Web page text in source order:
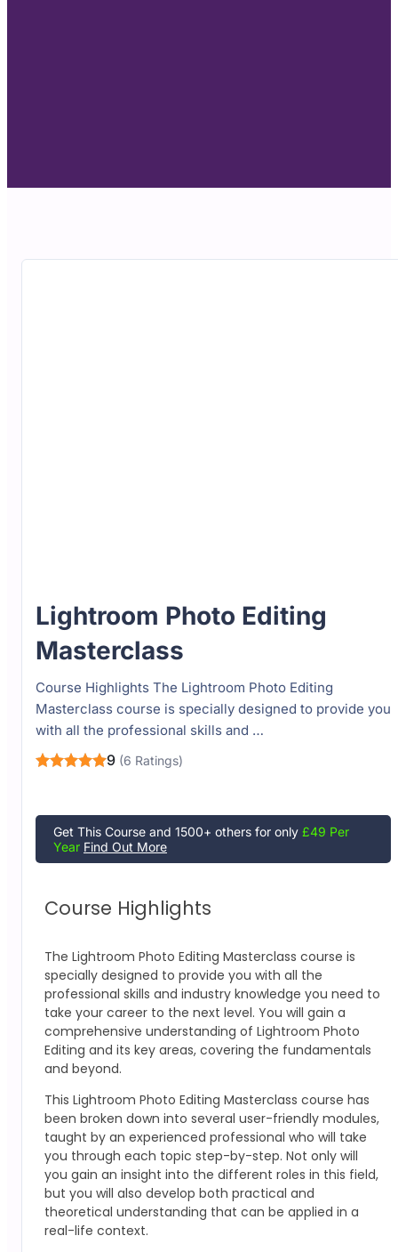
Lightroom Photo Editing
Masterclass
Course Highlights The Lightroom Photo Editing
Masterclass course is specially designed to provide you
with all the professional skills and …
9 (6 Ratings)
Get This Course and 1500+ others for only £49 Per
Year Find Out More
Course Highlights
The Lightroom Photo Editing Masterclass course is
specially designed to provide you with all the
professional skills and industry knowledge you need to
take your career to the next level. You will gain a
comprehensive understanding of Lightroom Photo
Editing and its key areas, covering the fundamentals
and beyond.
This Lightroom Photo Editing Masterclass course has
been broken down into several user-friendly modules,
taught by an experienced professional who will take
you through each topic step-by-step. Not only will
you gain an insight into the different roles in this field,
but you will also develop both practical and
theoretical understanding that can be applied in a
real-life context.